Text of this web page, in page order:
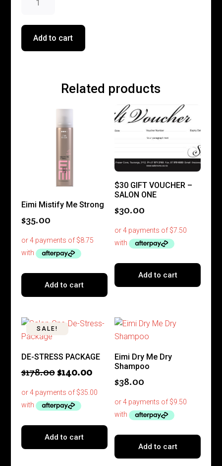
Bundle
quantity
Add to cart
Related products
Eimi Mistify Me Strong
$35.00
Add to cart
$30 GIFT VOUCHER –
SALON ONE
$30.00
Add to cart
SALE!
DE-STRESS PACKAGE
$178.00 Original
was:
$178.00.
$140.00Current
price
is:
$140.00.
Add to cart
Eimi Dry Me Dry
Shampoo
$38.00
Add to cart